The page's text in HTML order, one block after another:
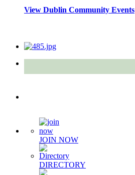
View Dublin Community Events
JOIN NOW
DIRECTORY